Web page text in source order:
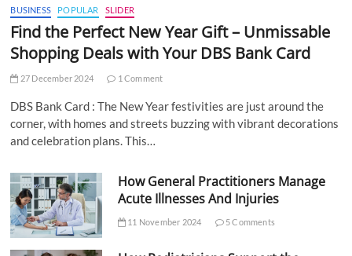
BUSINESS POPULAR SLIDER
Find the Perfect New Year Gift – Unmissable
Shopping Deals with Your DBS Bank Card
27 December 2024 1 Comment
DBS Bank Card : The New Year festivities are just around the
corner, with homes and streets buzzing with vibrant decorations
and celebration plans. This…
How General Practitioners Manage
Acute Illnesses And Injuries
11 November 2024 5 Comments